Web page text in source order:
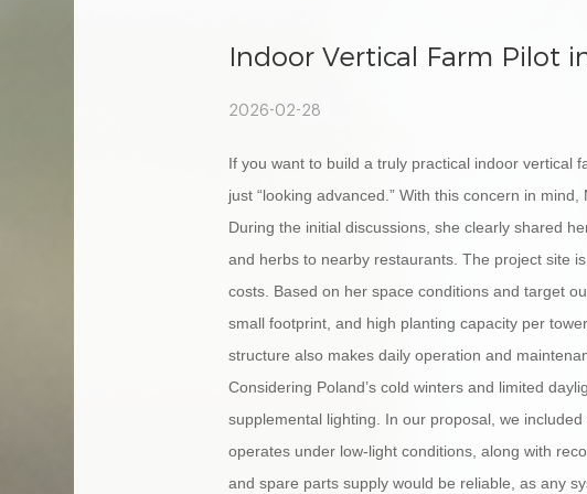
Indoor Vertical Farm Pilot
2026-02-28
If you want to build a truly practical indoor vertical
just “looking advanced.” With this concern in
During the initial discussions, she clearly shared
and herbs to nearby restaurants. The project site
costs. Based on her space conditions and target
small footprint, and high planting capacity per
structure also makes daily operation and
Considering Poland’s cold winters and limited
supplemental lighting. In our proposal, we
operates under low-light conditions, along with
and spare parts supply would be reliable, as any